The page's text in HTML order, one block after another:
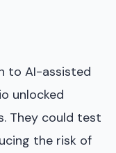
to AI-assisted
unlocked
They could test
the risk of